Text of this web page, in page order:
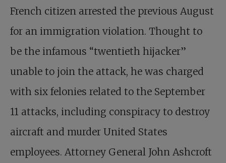
French citizen arrested the previous August
for an immigration violation. Thought to
be the infamous “twentieth hijacker”
unable to join the attack, he was charged
with six felonies related to the September
11 attacks, including conspiracy to destroy
aircraft and murder United States
employees. Attorney General John Ashcroft